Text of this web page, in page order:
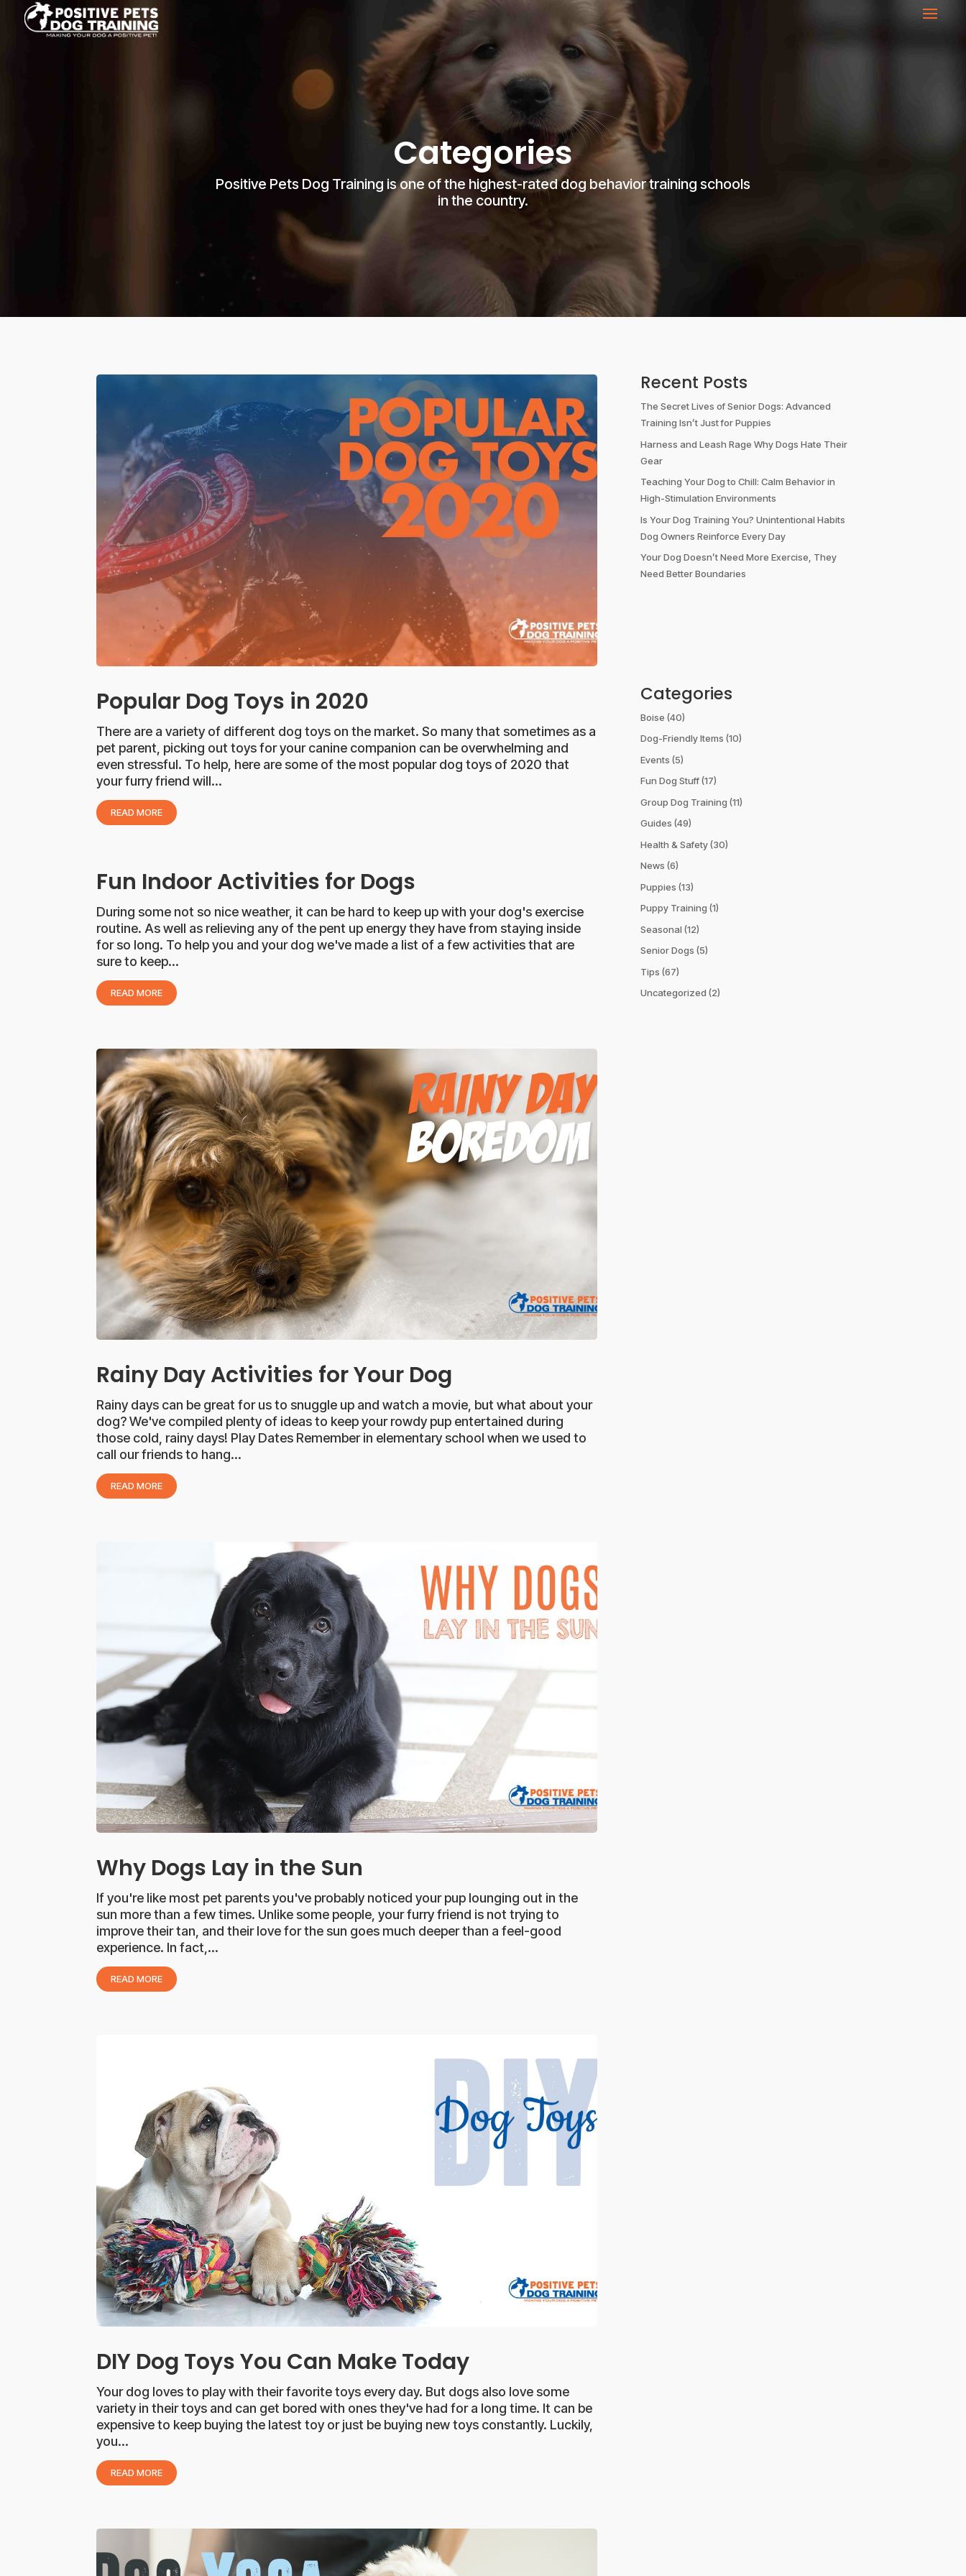
Categories
Positive Pets Dog Training is one of the highest-rated dog behavior training schools
in the country.
Popular Dog Toys in 2020
There are a variety of different dog toys on the market. So many that sometimes as a
pet parent, picking out toys for your canine companion can be overwhelming and
even stressful. To help, here are some of the most popular dog toys of 2020 that
your furry friend will...
READ MORE
Fun Indoor Activities for Dogs
During some not so nice weather, it can be hard to keep up with your dog's exercise
routine. As well as relieving any of the pent up energy they have from staying inside
for so long. To help you and your dog we've made a list of a few activities that are
sure to keep...
READ MORE
Rainy Day Activities for Your Dog
Rainy days can be great for us to snuggle up and watch a movie, but what about your
dog? We've compiled plenty of ideas to keep your rowdy pup entertained during
those cold, rainy days! Play Dates Remember in elementary school when we used to
call our friends to hang...
READ MORE
Why Dogs Lay in the Sun
If you're like most pet parents you've probably noticed your pup lounging out in the
sun more than a few times. Unlike some people, your furry friend is not trying to
improve their tan, and their love for the sun goes much deeper than a feel-good
experience. In fact,...
READ MORE
DIY Dog Toys You Can Make Today
Your dog loves to play with their favorite toys every day. But dogs also love some
variety in their toys and can get bored with ones they've had for a long time. It can be
expensive to keep buying the latest toy or just be buying new toys constantly. Luckily,
you...
READ MORE
Recent Posts
The Secret Lives of Senior Dogs: Advanced
Training Isn’t Just for Puppies
Harness and Leash Rage Why Dogs Hate Their
Gear
Teaching Your Dog to Chill: Calm Behavior in
High-Stimulation Environments
Is Your Dog Training You? Unintentional Habits
Dog Owners Reinforce Every Day
Your Dog Doesn’t Need More Exercise, They
Need Better Boundaries
Categories
Boise (40)
Dog-Friendly Items (10)
Events (5)
Fun Dog Stuff(17)
Group Dog Training (11)
Guides (49)
Health & Safety(30)
News (6)
Puppies (13)
Puppy Training (1)
Seasonal (12)
Senior Dogs (5)
Tips (67)
Uncategorized (2)